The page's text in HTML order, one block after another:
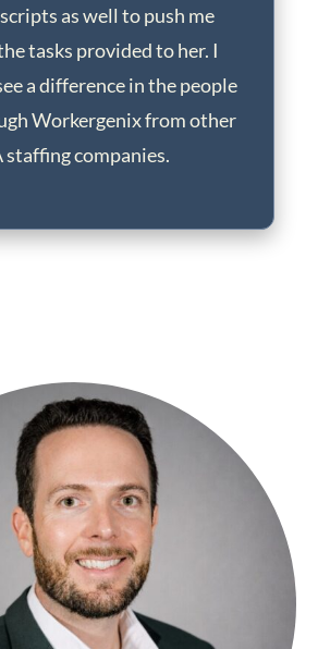
as well to push me
tasks provided to her. I
a difference in the people
Workergenix from other
staffing companies.